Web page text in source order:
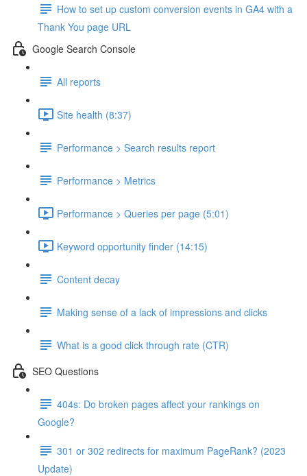
How to set up custom conversion events in GA4 with a
Thank You page URL
Google Search Console
All reports
Site health (8:37)
Performance > Search results report
Performance > Metrics
Performance > Queries per page (5:01)
Keyword opportunity finder (14:15)
Content decay
Making sense of a lack of impressions and clicks
What is a good click through rate (CTR)
SEO Questions
404s: Do broken pages affect your rankings on
Google?
301 or 302 redirects for maximum PageRank? (2023
Update)